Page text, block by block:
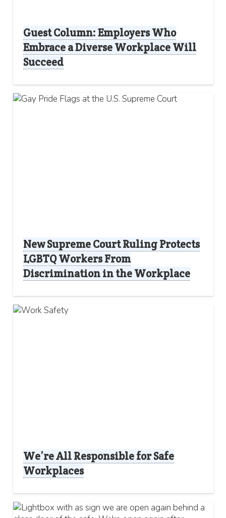
Guest Column: Employers Who
Embrace a Diverse Workplace Will
Succeed
New Supreme Court Ruling Protects
LGBTQ Workers From
Discrimination in the Workplace
We’re All Responsible for Safe
Workplaces